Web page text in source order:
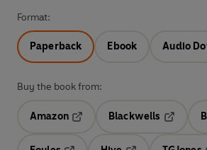
Format:
Paperback Ebook Audio
Buy the book from:
Amazon
Blackwells